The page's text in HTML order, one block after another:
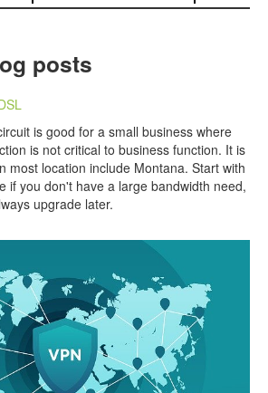
posts
is good for a small business where
is not critical to business function. It is
most location include Montana. Start with
if you don't have a large bandwidth need,
upgrade later.